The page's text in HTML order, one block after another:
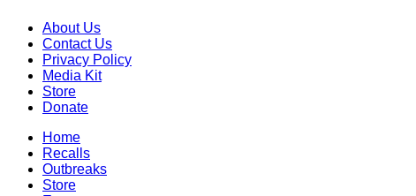
About Us
Contact Us
Privacy Policy
Media Kit
Store
Donate
Home
Recalls
Outbreaks
Store